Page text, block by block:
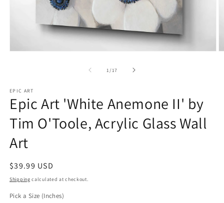
1 /of
17
EPIC ART
Epic Art 'White Anemone II' by
Tim O'Toole, Acrylic Glass Wall
Art
Regular
price
$39.99 USD
Shipping calculated at checkout.
Pick a Size (Inches)